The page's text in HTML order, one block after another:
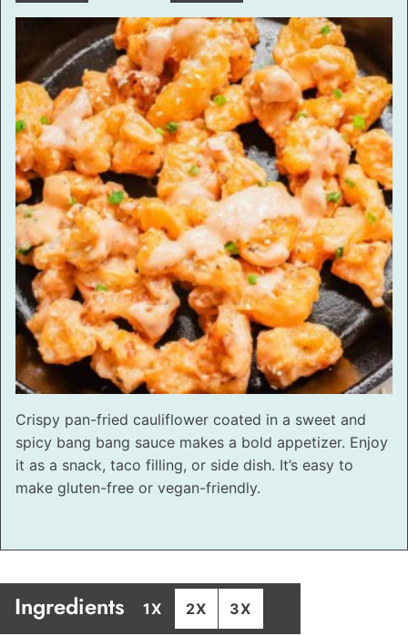
Crispy pan-fried cauliflower coated in a sweet and
spicy bang bang sauce makes a bold appetizer. Enjoy
it as a snack, taco filling, or side dish. It’s easy to
make gluten-free or vegan-friendly.
Ingredients 1X 2X 3X